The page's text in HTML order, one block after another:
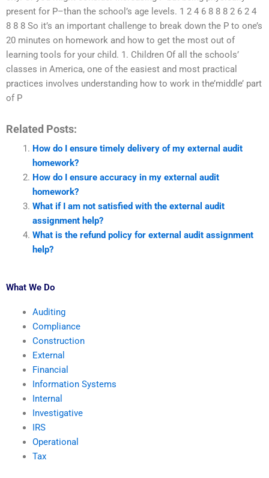
present for P–than the school’s age levels. 1 2 4 6 8 8 8 2 6 2 4
8 8 8 So it’s an important challenge to break down the P to one’s
20 minutes on homework and how to get the most out of
learning tools for your child. 1. Children Of all the schools’
classes in America, one of the easiest and most practical
practices involves understanding how to work in the’middle’ part
of P
Related Posts:
How do I ensure timely delivery of my external audit
homework?
How do I ensure accuracy in my external audit
homework?
What if I am not satisfied with the external audit
assignment help?
What is the refund policy for external audit assignment
help?
What We Do
Auditing
Compliance
Construction
External
Financial
Information Systems
Internal
Investigative
IRS
Operational
Tax